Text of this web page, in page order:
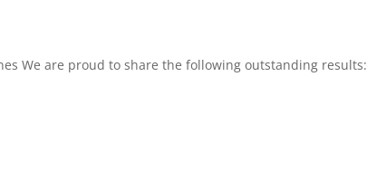
We are proud to share the following outstanding results: